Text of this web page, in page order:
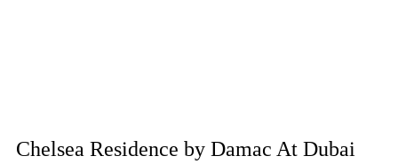
Chelsea Residence by Damac At Dubai